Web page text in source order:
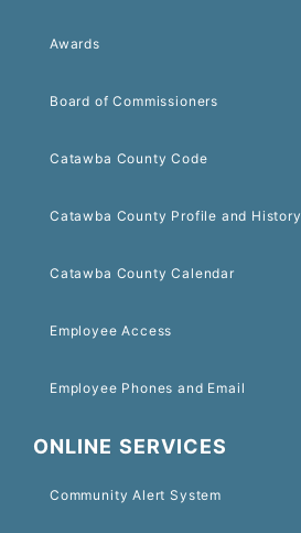
Awards
Board of Commissioners
Catawba County Code
Catawba County Profile and History
Catawba County Calendar
Employee Access
Employee Phones and Email
ONLINE SERVICES
Community Alert System